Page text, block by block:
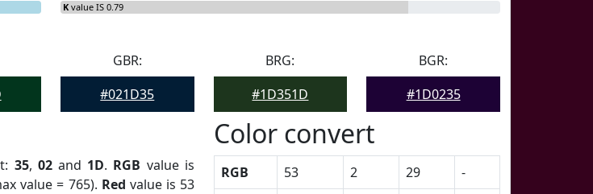
K value IS 0.79
GBR:
#021D35
BRG:
#1D351D
BGR:
#1D0235
35, 02and 1D. RGB value is
value = 765). Red value is 53
Color convert
RGB 53 2 29
-